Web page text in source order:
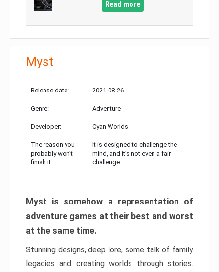
Read more
Myst
Release date: 2021-08-26
Genre: Adventure
Developer: Cyan Worlds
The reason you
probably won’t
finish it:
It is designed to challenge the
mind, and it’s not even a fair
challenge
Myst is somehow a representation of
adventure games at their best and worst
at the same time.
Stunning designs, deep lore, some talk of family
legacies and creating worlds through stories.